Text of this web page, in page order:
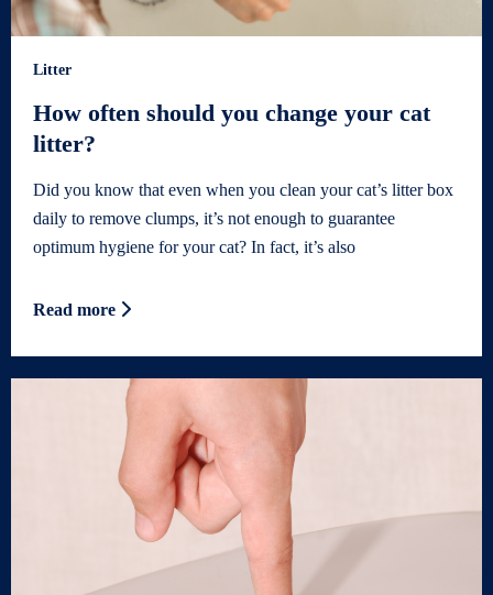
Litter
How often should you change your cat
litter?
Did you know that even when you clean your cat’s litter box
daily to remove clumps, it’s not enough to guarantee
optimum hygiene for your cat? In fact, it’s also
Read more